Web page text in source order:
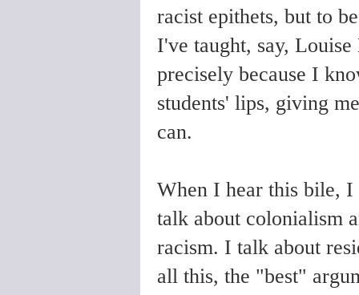
racist epithets, but to
I've taught, say,
precisely because I
students' lips, giving
can.
When I hear this bile,
talk about colonialism
racism. I talk about
all this, the "best"